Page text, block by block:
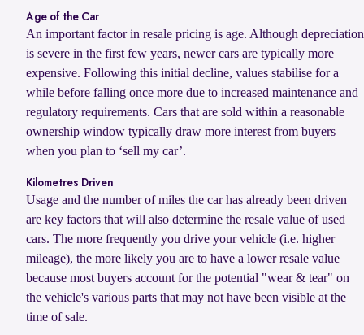
Age of the Car
An important factor in resale pricing is age. Although depreciation
is severe in the first few years, newer cars are typically more
expensive. Following this initial decline, values stabilise for a
while before falling once more due to increased maintenance and
regulatory requirements. Cars that are sold within a reasonable
ownership window typically draw more interest from buyers
when you plan to ‘sell my car’.
Kilometres Driven
Usage and the number of miles the car has already been driven
are key factors that will also determine the resale value of used
cars. The more frequently you drive your vehicle (i.e. higher
mileage), the more likely you are to have a lower resale value
because most buyers account for the potential "wear & tear" on
the vehicle's various parts that may not have been visible at the
time of sale.